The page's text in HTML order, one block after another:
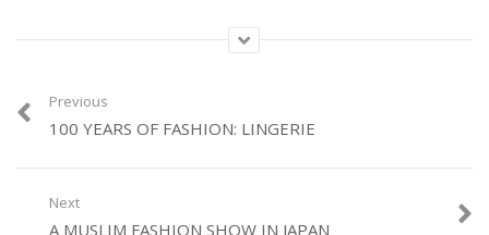
Category:
Previous
100 YEARS OF FASHION: LINGERIE
Next
A MUSLIM FASHION SHOW IN JAPAN